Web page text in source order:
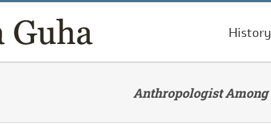
History
Anthropologist